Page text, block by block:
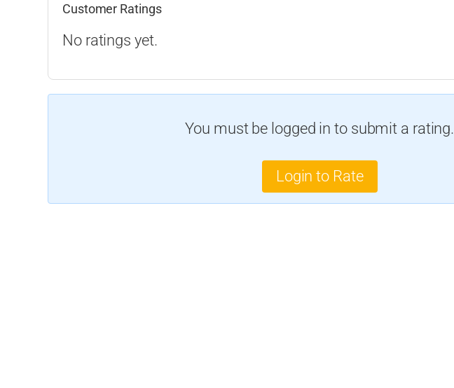
Customer Ratings
No ratings yet.
You must be logged in to submit a rating.
Login to Rate